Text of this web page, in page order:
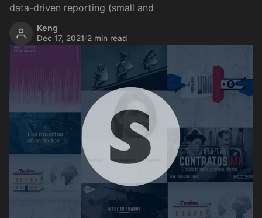
data-driven reporting (small and
Keng
Dec 17, 2021/2 min read